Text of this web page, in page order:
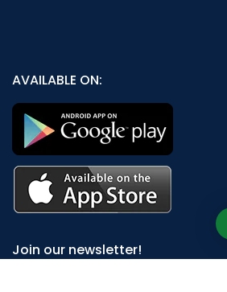
AVAILABLE ON:
Join our newsletter!